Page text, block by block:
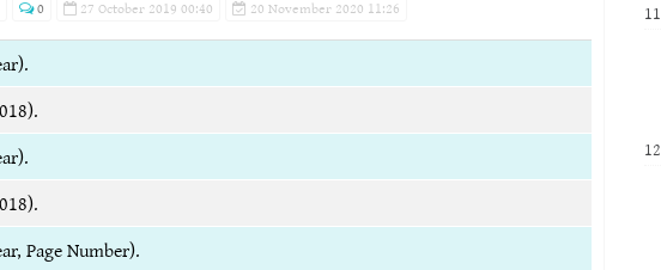
0 27 October 2019 00:40 20 November 2020 11:26
Page Number).